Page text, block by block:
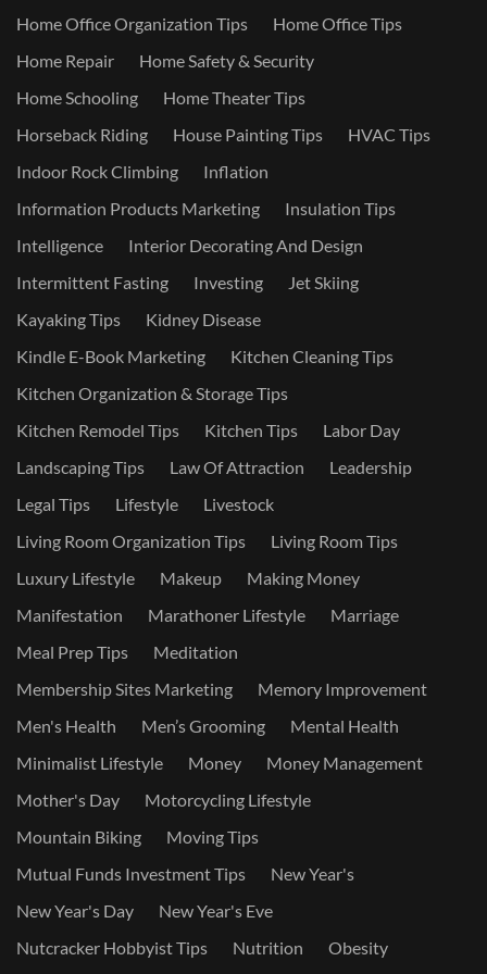
Home Office Organization Tips
Home Office Tips
Home Repair
Home Safety & Security
Home Schooling
Home Theater Tips
Horseback Riding
House Painting Tips
HVAC Tips
Indoor Rock Climbing
Inflation
Information Products Marketing
Insulation Tips
Intelligence
Interior Decorating And Design
Intermittent Fasting
Investing
Jet Skiing
Kayaking Tips
Kidney Disease
Kindle E-Book Marketing
Kitchen Cleaning Tips
Kitchen Organization & Storage Tips
Kitchen Remodel Tips
Kitchen Tips
Labor Day
Landscaping Tips
Law Of Attraction
Leadership
Legal Tips
Lifestyle
Livestock
Living Room Organization Tips
Living Room Tips
Luxury Lifestyle
Makeup
Making Money
Manifestation
Marathoner Lifestyle
Marriage
Meal Prep Tips
Meditation
Membership Sites Marketing
Memory Improvement
Men's Health
Men’s Grooming
Mental Health
Minimalist Lifestyle
Money
Money Management
Mother's Day
Motorcycling Lifestyle
Mountain Biking
Moving Tips
Mutual Funds Investment Tips
New Year's
New Year's Day
New Year's Eve
Nutcracker Hobbyist Tips
Nutrition Obesity